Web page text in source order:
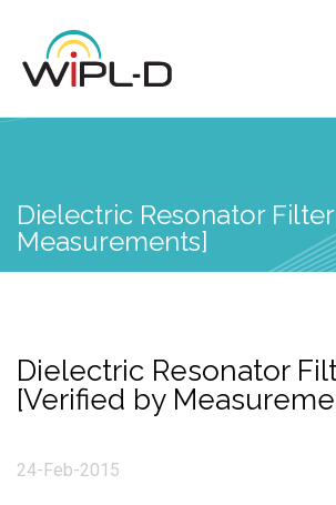
Dielectric Resonator
Measurements]
Dielectric Resonator
[Verified by
24-Feb-2015